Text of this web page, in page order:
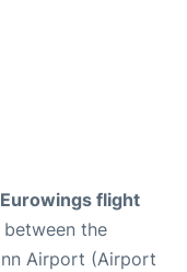
Eurowings flight
the
Airport (Airport